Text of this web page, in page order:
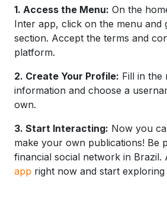
1. Access the Menu: On the
Inter app, click on the menu and
section. Accept the terms and
platform.
2. Create Your Profile: Fill in the
information and choose a
own.
3. Start Interacting: Now you
make your own publications! Be
financial social network in Brazil.
app right now and start exploring